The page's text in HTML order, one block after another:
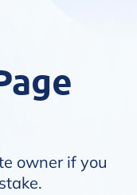
owner if you